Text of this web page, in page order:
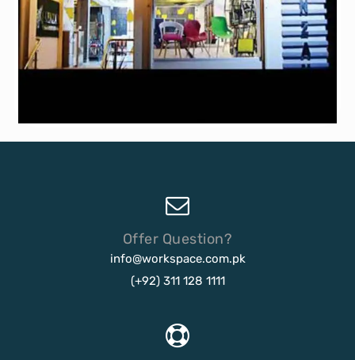
Offer Question?
info@workspace.com.pk
(+92) 311 128 1111